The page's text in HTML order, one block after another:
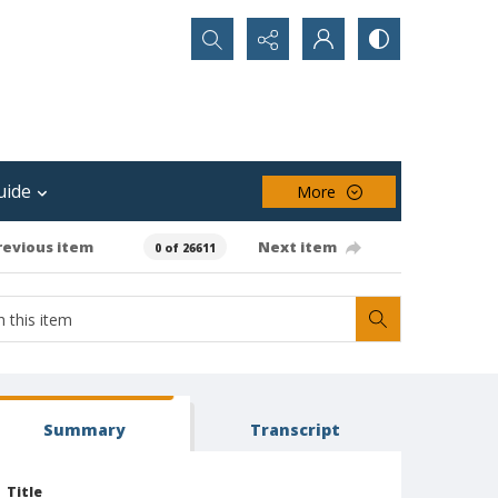
Search...
More
item 0 of 26611 Next item
Summary Transcript
Title